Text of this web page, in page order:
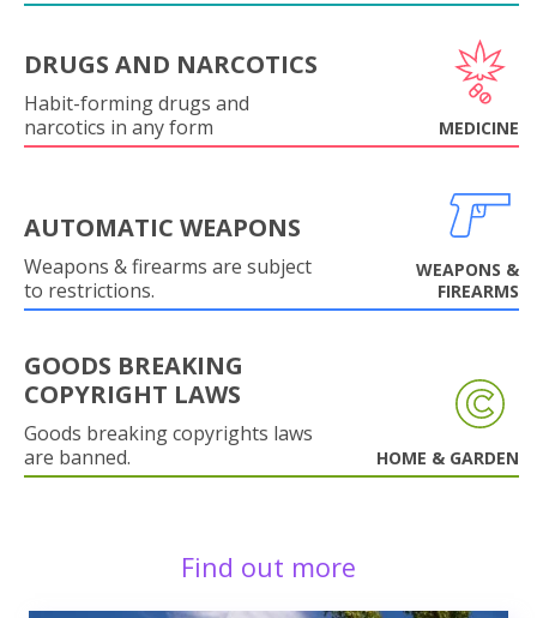
DRUGS AND NARCOTICS
Habit-forming drugs and
narcotics in any form
MEDICINE
AUTOMATIC WEAPONS
Weapons & firearms are subject
to restrictions.
WEAPONS &
FIREARMS
GOODS BREAKING
COPYRIGHT LAWS
Goods breaking copyrights laws
are banned.
HOME & GARDEN
Find out more